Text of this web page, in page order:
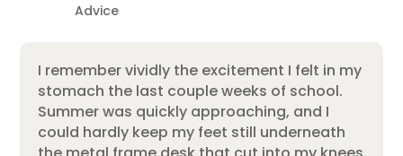
Advice
I remember vividly the excitement I felt in my
stomach the last couple weeks of school.
Summer was quickly approaching, and I
could hardly keep my feet still underneath